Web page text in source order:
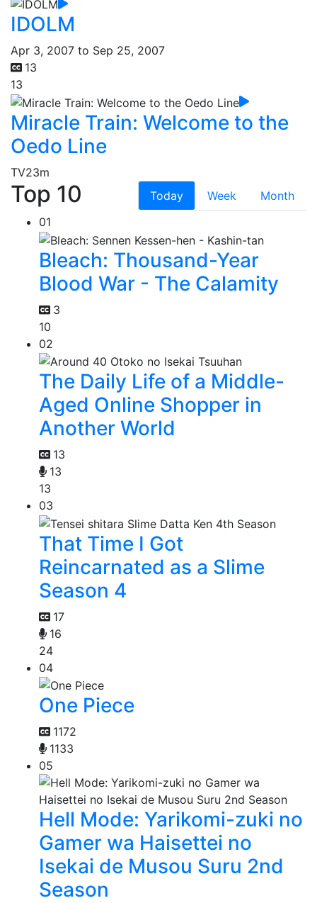
IDOLM
Apr 3, 2007 to Sep 25, 2007
13
13
Miracle Train: Welcome to the
Oedo Line
TV23m
Top 10 Today Week
Month
01
Bleach: Thousand-Year
Blood War - The Calamity
3
10
02
The Daily Life of a Middle-
Aged Online Shopper in
Another World
13
13
13
03
That Time I Got
Reincarnated as a Slime
Season 4
17
16
24
04
One Piece
1172
1133
05
Hell Mode: Yarikomi-zuki no
Gamer wa Haisettei no
Isekai de Musou Suru 2nd
Season